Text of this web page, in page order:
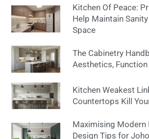
Kitchen Of Peace:
Help Maintain
Space
The Cabinetry
Aesthetics,
Kitchen Weakest
Countertops Kill
Maximising Modern
Design Tips for